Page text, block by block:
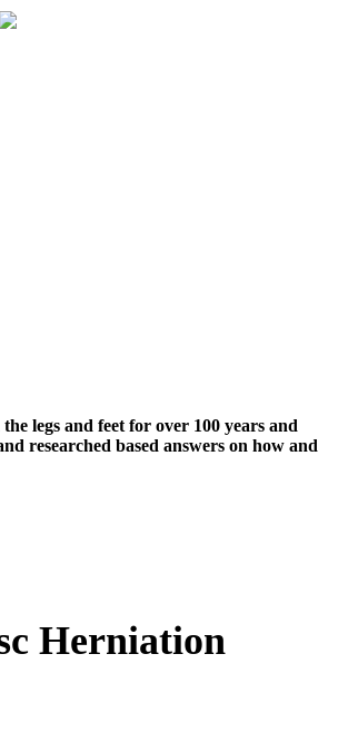
legs and feet for over 100 years and
researched based answers on how and
Herniation